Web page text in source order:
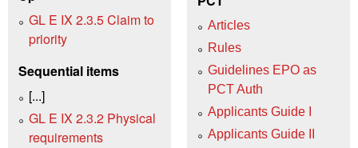
GL E IX 2.3.5 Claim to
priority
Sequential items
[...]
GL E IX 2.3.2 Physical
requirements
Articles
Rules
Guidelines EPO as
PCT Auth
Applicants Guide I
Applicants Guide II